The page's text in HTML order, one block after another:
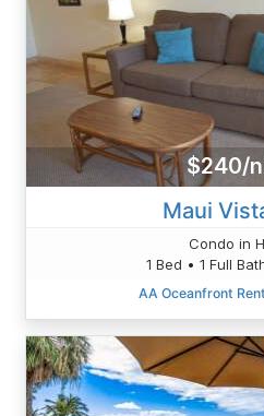
$240/
Maui
Condo in
1 Bed • 1 Full
AA Oceanfront